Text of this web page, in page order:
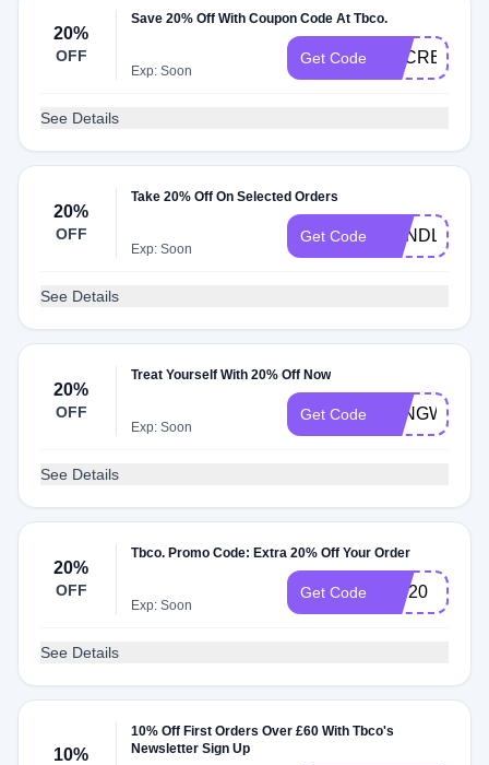
20%
OFF
Save 20% Off With Coupon Code At Tbco.
Exp: Soon
Get Code SECRET20
See Details
20%
OFF
Take 20% Off On Selected Orders
Exp: Soon
Get Code CANDLES
See Details
20%
OFF
Treat Yourself With 20% Off Now
Exp: Soon
Get Code
See Details
20%
OFF
Tbco. Promo Code: Extra 20% Off Your Order
Exp: Soon
Get Code VIP20
See Details
10%
10% Off First Orders Over £60 With Tbco's
Newsletter Sign Up